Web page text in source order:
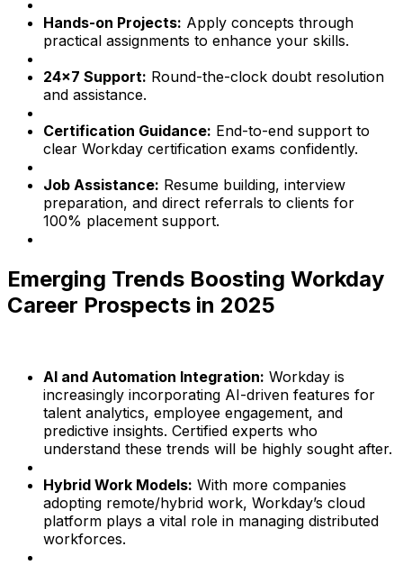
Hands-on Projects: Apply concepts through
practical assignments to enhance your skills.
24x7 Support: Round-the-clock doubt resolution
and assistance.
Certification Guidance: End-to-end support to
clear Workday certification exams confidently.
Job Assistance: Resume building, interview
preparation, and direct referrals to clients for
100% placement support.
Emerging Trends Boosting Workday
Career Prospects in 2025
AI and Automation Integration: Workday is
increasingly incorporating AI-driven features for
talent analytics, employee engagement, and
predictive insights. Certified experts who
understand these trends will be highly sought after.
Hybrid Work Models: With more companies
adopting remote/hybrid work, Workday’s cloud
platform plays a vital role in managing distributed
workforces.